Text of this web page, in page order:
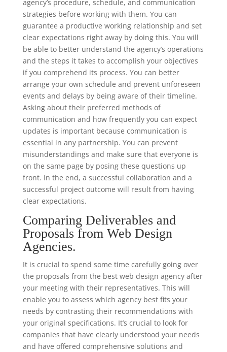
agency’s procedure, schedule, and communication
strategies before working with them. You can
guarantee a productive working relationship and set
clear expectations right away by doing this. You will
be able to better understand the agency’s operations
and the steps it takes to accomplish your objectives
if you comprehend its process. You can better
arrange your own schedule and prevent unforeseen
events and delays by being aware of their timeline.
Asking about their preferred methods of
communication and how frequently you can expect
updates is important because communication is
essential in any partnership. You can prevent
misunderstandings and make sure that everyone is
on the same page by posing these questions up
front. In the end, a successful collaboration and a
successful project outcome will result from having
clear expectations.
Comparing Deliverables and
Proposals from Web Design
Agencies.
It is crucial to spend some time carefully going over
the proposals from the best web design agency after
your meeting with their representatives. This will
enable you to assess which agency best fits your
needs by contrasting their recommendations with
your original specifications. It’s crucial to look for
companies that have clearly understood your needs
and have offered comprehensive solutions and